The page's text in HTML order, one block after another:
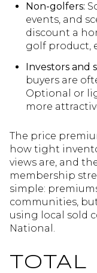
Non-golfers:
events, and
discount a
golf product,
Investors and
buyers are
Optional or
more
The price
how tight
views are, and
membership
simple:
communities,
using local sold
National.